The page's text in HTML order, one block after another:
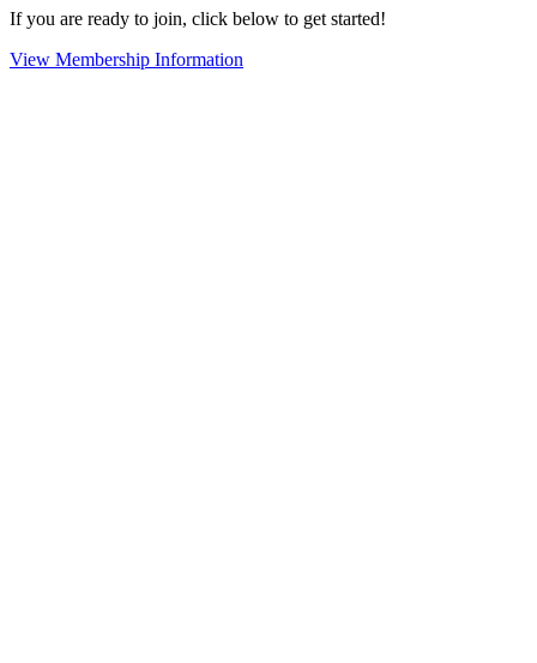
If you are ready to join, click below to get started!
View Membership Information